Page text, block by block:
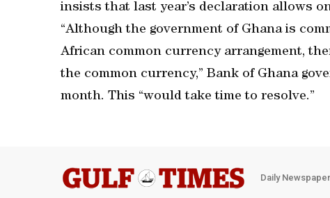
insists that last year’s declaration allows
“Although the government of Ghana is
African common currency arrangement,
the common currency,” Bank of Ghana
month. This “would take time to resolve.”
Daily